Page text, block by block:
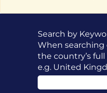
Search by
When searching
the country’s
e.g. United